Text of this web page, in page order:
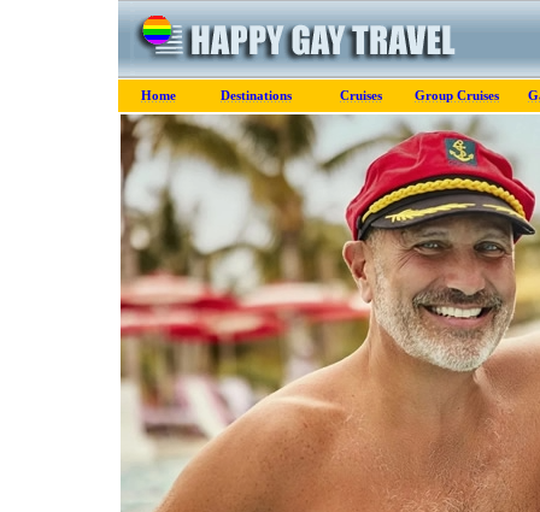
Home Destinations Cruises Group Cruises